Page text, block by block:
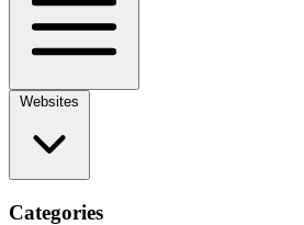
Categories